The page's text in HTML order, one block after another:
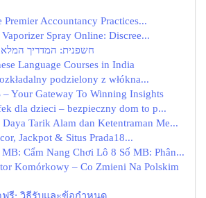
Premier Accountancy Practices...
Spray Online: Discree...
חשפנית: המדריך המלא
Language Courses in India
podzielony z włókna...
Your Gateway To Winning Insights
dla dzieci – bezpieczny dom to p...
Tarik Alam dan Ketentraman Me...
Jackpot & Situs Prada18...
Cẩm Nang Chơi Lô 8 Số MB: Phân...
Komórkowy – Co Zmieni Na Polskim